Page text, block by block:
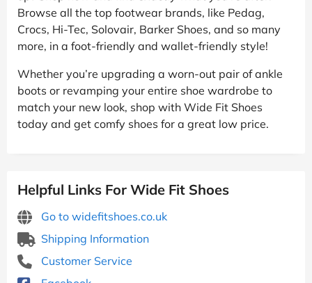
Browse all the top footwear brands, like Pedag,
Crocs, Hi-Tec, Solovair, Barker Shoes, and so many
more, in a foot-friendly and wallet-friendly style!
Whether you’re upgrading a worn-out pair of ankle
boots or revamping your entire shoe wardrobe to
match your new look, shop with Wide Fit Shoes
today and get comfy shoes for a great low price.
Helpful Links For Wide Fit Shoes
Go to widefitshoes.co.uk
Shipping Information
Customer Service